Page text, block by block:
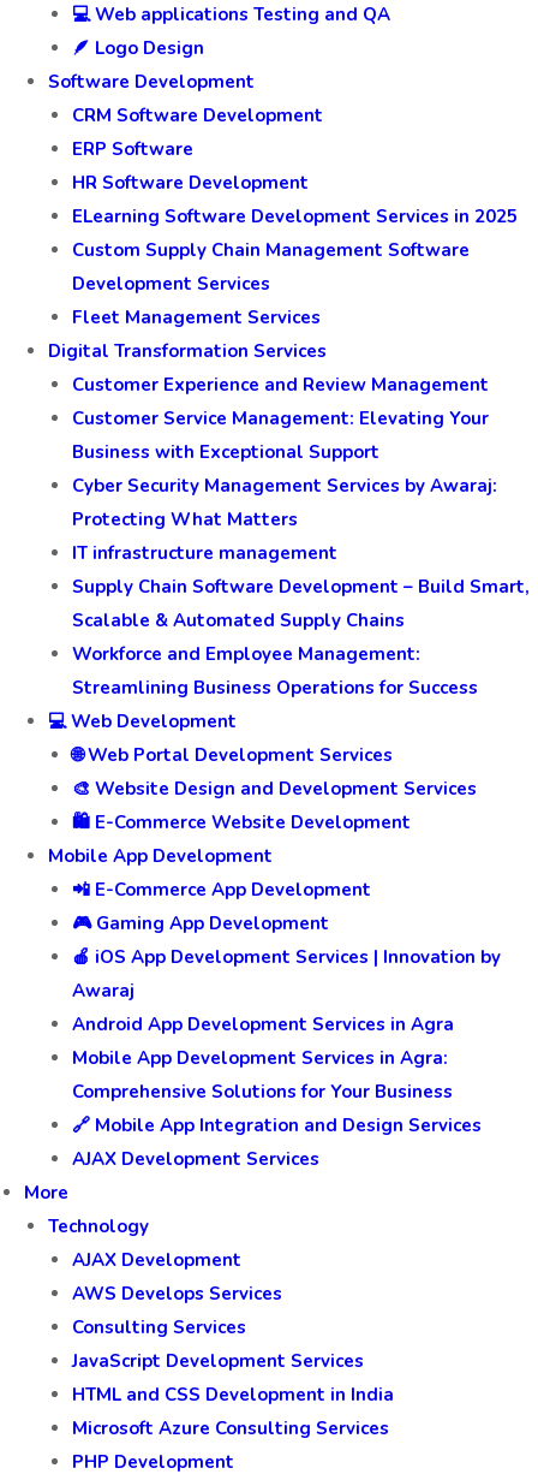
💻 Web applications Testing and QA
🪶 Logo Design
Software Development
CRM Software Development
ERP Software
HR Software Development
ELearning Software Development Services in 2025
Custom Supply Chain Management Software
Development Services
Fleet Management Services
Digital Transformation Services
Customer Experience and Review Management
Customer Service Management: Elevating Your
Business with Exceptional Support
Cyber Security Management Services by Awaraj:
Protecting What Matters
IT infrastructure management
Supply Chain Software Development – Build Smart,
Scalable & Automated Supply Chains
Workforce and Employee Management:
Streamlining Business Operations for Success
💻 Web Development
🌐 Web Portal Development Services
🎨 Website Design and Development Services
🛍️ E-Commerce Website Development
Mobile App Development
📲 E-Commerce App Development
🎮 Gaming App Development
🍎 iOS App Development Services | Innovation by
Awaraj
Android App Development Services in Agra
Mobile App Development Services in Agra:
Comprehensive Solutions for Your Business
🔗 Mobile App Integration and Design Services
AJAX Development Services
More
Technology
AJAX Development
AWS Develops Services
Consulting Services
JavaScript Development Services
HTML and CSS Development in India
Microsoft Azure Consulting Services
PHP Development